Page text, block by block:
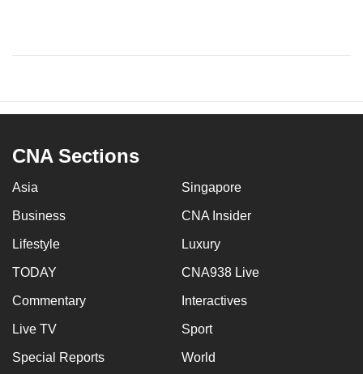
CNA Sections
Asia Singapore
Business CNA Insider
Lifestyle Luxury
TODAY CNA938 Live
Commentary Interactives
Live TV Sport
Special Reports World